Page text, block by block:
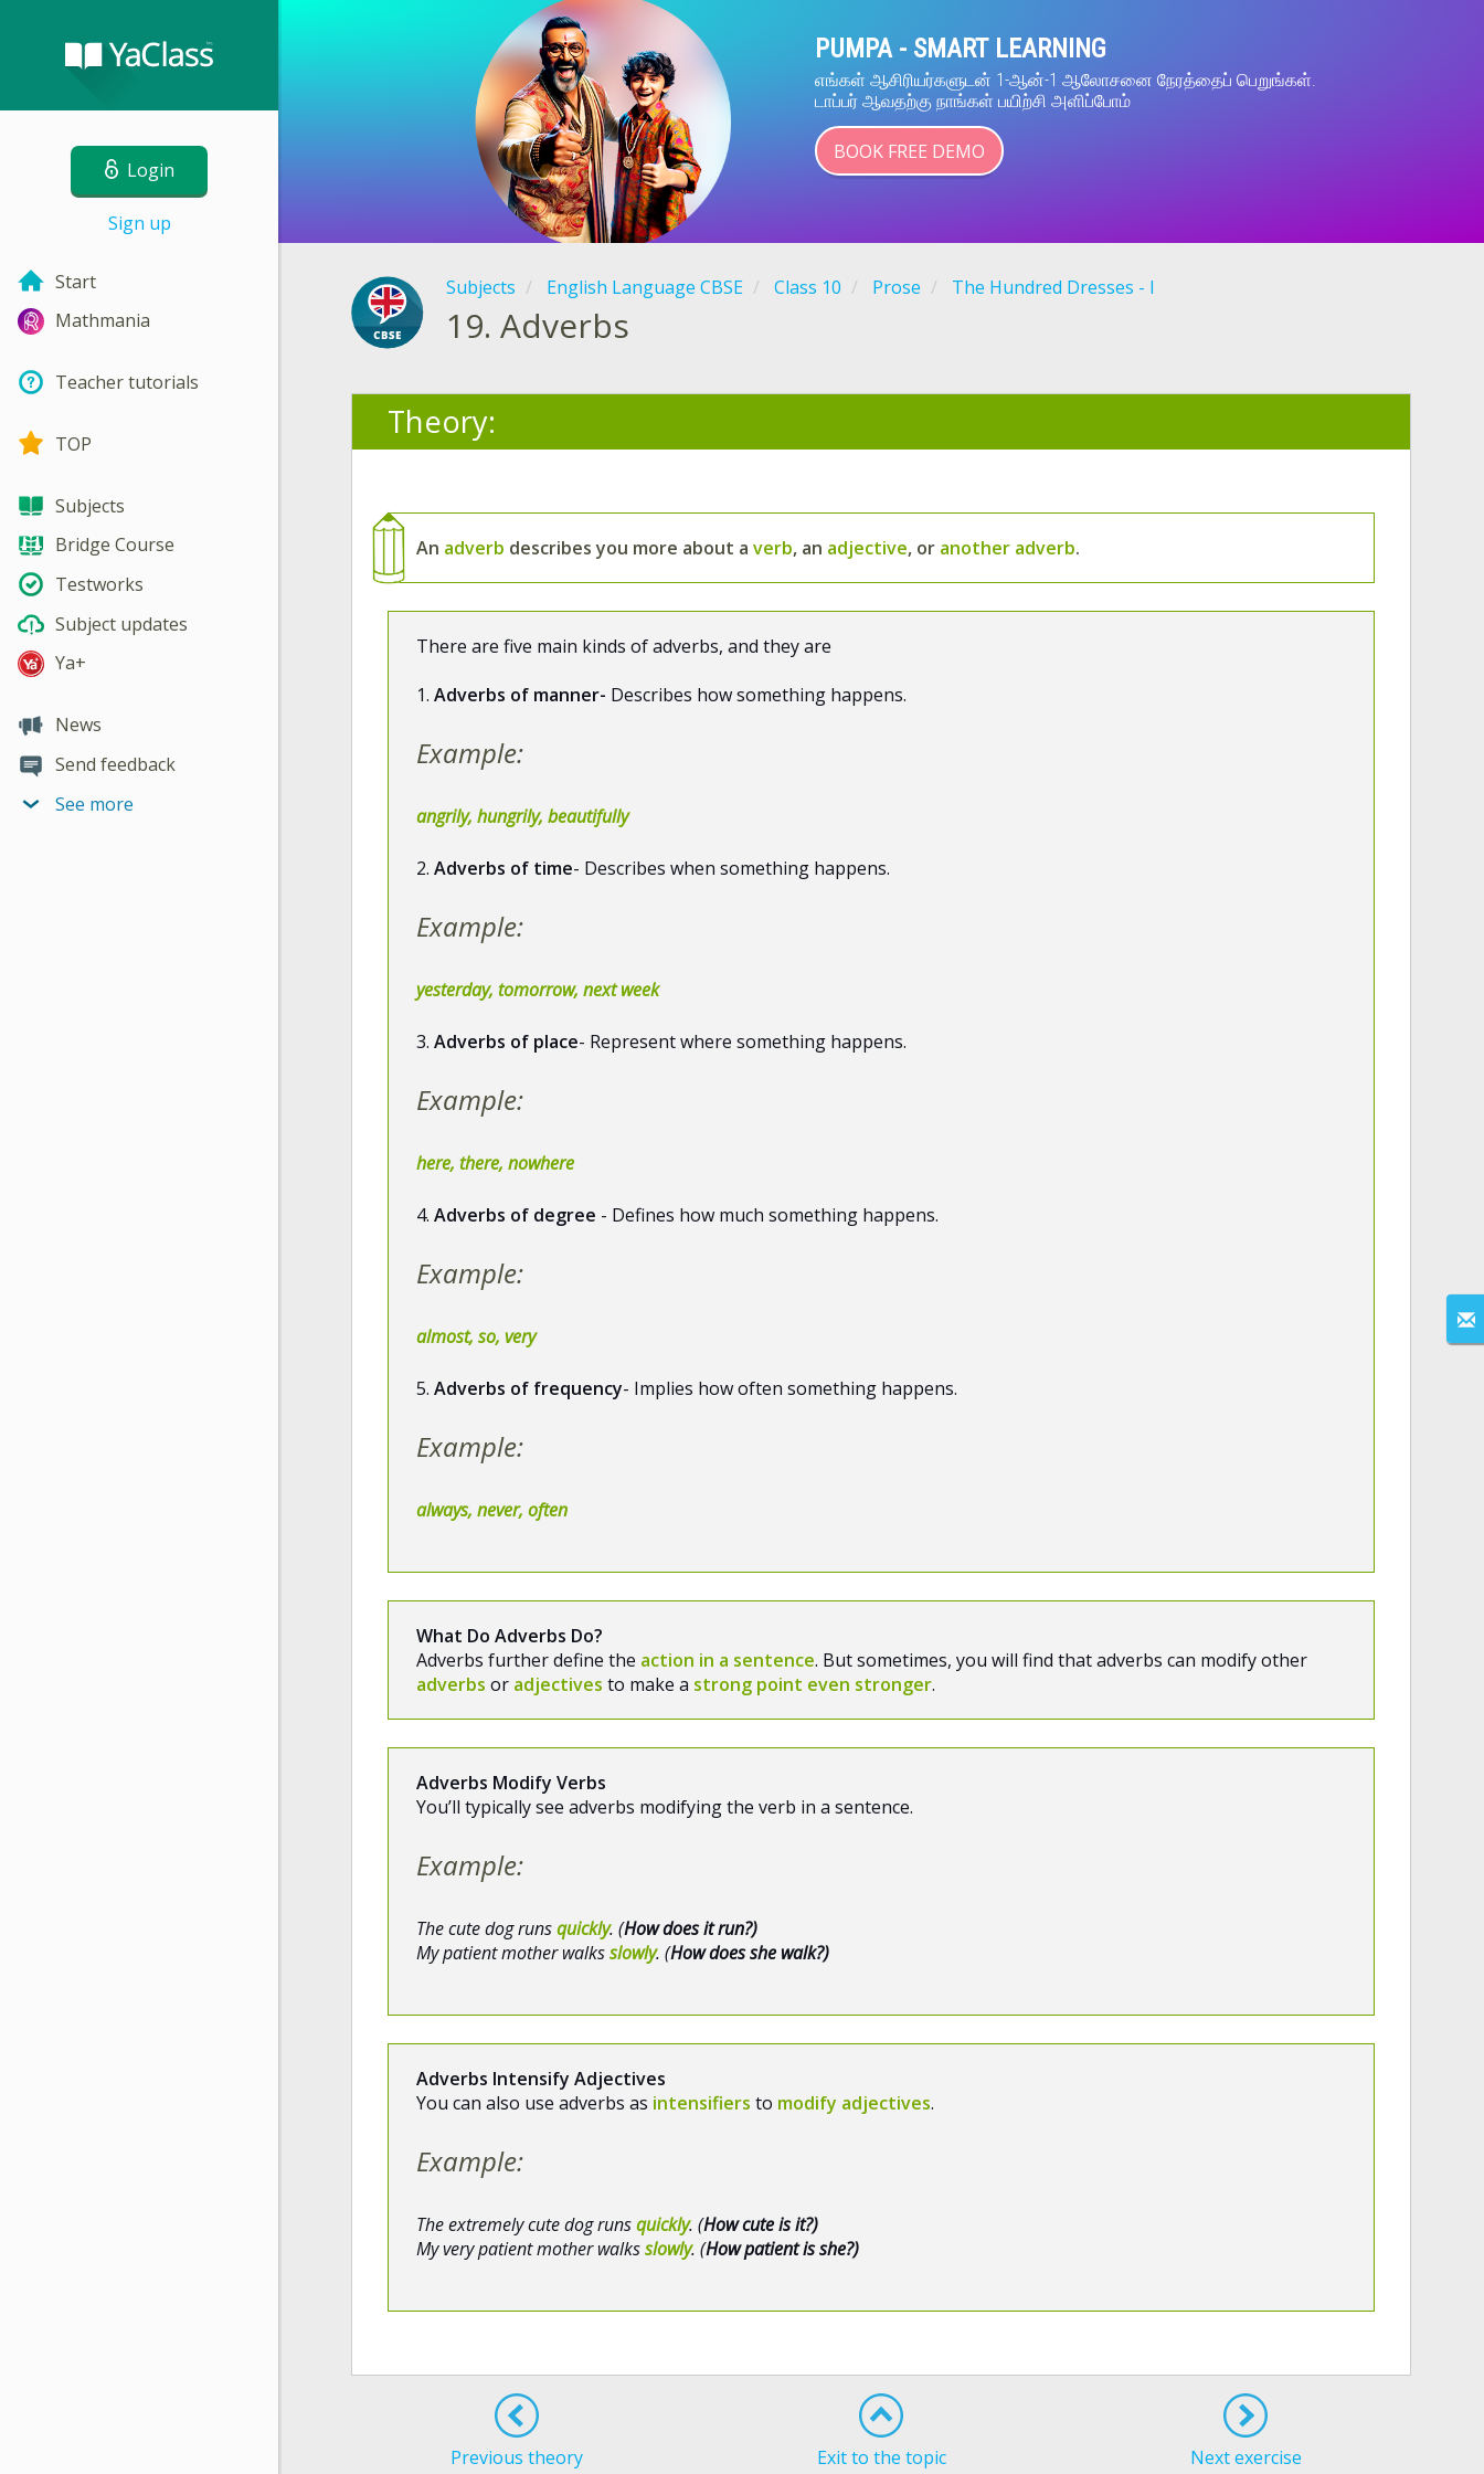
Login
Sign up
Start
Mathmania
Teacher tutorials
TOP
Subjects
Bridge Course
Testworks
Subject updates
Ya+
News
Send feedback
See more
PUMPA - SMART LEARNING
எங்கள் ஆசிரியர்களுடன் 1-ஆன்-1 ஆலோசனை நேரத்தைப் பெறுங்கள்.
டாப்பர் ஆவதற்கு நாங்கள் பயிற்சி அளிப்போம்
BOOK FREE DEMO
Subjects English Language CBSE Class 10 Prose The Hundred Dresses - I
19. Adverbs
Theory:
An adverb describes you more about a verb, an adjective, or another adverb.
There are five main kinds of adverbs, and they are
1. Adverbs of manner- Describes how something happens.
Example:
angrily, hungrily, beautifully
2. Adverbs of time- Describes when something happens.
Example:
yesterday, tomorrow, next week
3. Adverbs of place- Represent where something happens.
Example:
here, there, nowhere
4. Adverbs of degree - Defines how much something happens.
Example:
almost, so, very
5. Adverbs of frequency- Implies how often something happens.
Example:
always, never, often
What Do Adverbs Do?
Adverbs further define the action in a sentence. But sometimes, you will find that adverbs can modify other
adverbs or adjectives to make a strong point even stronger.
Adverbs Modify Verbs
You’ll typically see adverbs modifying the verb in a sentence.
Example:
The cute dog runsquickly. (How does it run?)
My patient mother walksslowly. (How does she walk?)
Adverbs Intensify Adjectives
You can also use adverbs as intensifiers to modify adjectives.
Example:
The extremely cute dog runsquickly. (How cute is it?)
My very patient mother walksslowly. (How patient is she?)
Previous theory Exit to the topic Next exercise